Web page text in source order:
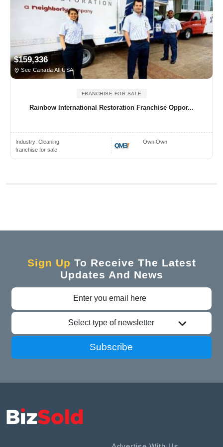
$159,336
See Canada All USA
FRANCHISE FOR SALE
Rainbow International Restoration Franchise Oppor...
Industry: Cleaning
franchise for sale
Own Own
Sign Up To Receive The Latest
Updates And News
Select type of newsletter
Subscribe